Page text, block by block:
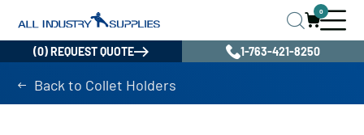
0
(0) REQUEST QUOTE 1-763-421-8250
Back to Collet Holders